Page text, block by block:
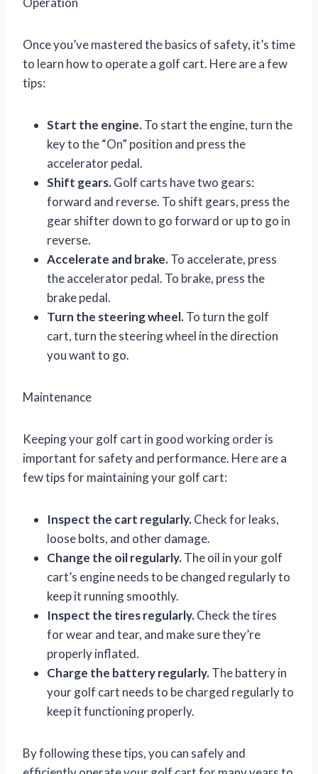
Once you’ve mastered the basics of safety, it’s time
to learn how to operate a golf cart. Here are a few
tips:
Start the engine.To start the engine, turn the
key to the “On” position and press the
accelerator pedal.
Shift gears.Golf carts have two gears:
forward and reverse. To shift gears, press the
gear shifter down to go forward or up to go in
reverse.
Accelerate and brake.To accelerate, press
the accelerator pedal. To brake, press the
brake pedal.
Turn the steering wheel.To turn the golf
cart, turn the steering wheel in the direction
you want to go.
Maintenance
Keeping your golf cart in good working order is
important for safety and performance. Here are a
few tips for maintaining your golf cart:
Inspect the cart regularly.Check for leaks,
loose bolts, and other damage.
Change the oil regularly.The oil in your golf
cart’s engine needs to be changed regularly to
keep it running smoothly.
Inspect the tires regularly.Check the tires
for wear and tear, and make sure they’re
properly inflated.
Charge the battery regularly.The battery in
your golf cart needs to be charged regularly to
keep it functioning properly.
By following these tips, you can safely and